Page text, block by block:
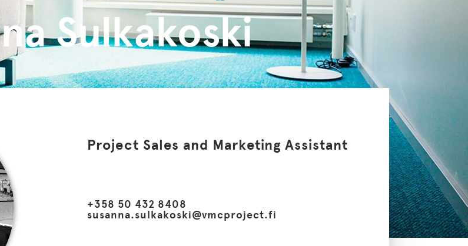
Sulkakoski
Project Sales and Marketing Assistant
+358 50 432 8408
susanna.sulkakoski@vmcproject.fi